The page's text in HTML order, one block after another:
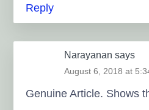
Reply
Narayanan says
August 6, 2018 at
Genuine Article. Shows